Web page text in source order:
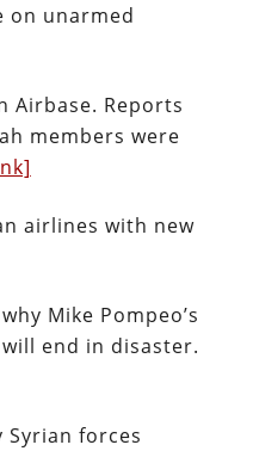
on unarmed
Airbase. Reports
members were
airlines with new
Mike Pompeo’s
end in disaster.
Syrian forces